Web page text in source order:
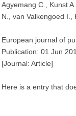
Agyemang C., Kunst
N., van Valkengoed I.,
European journal of
Publication: 01 Jun
[Journal: Article]
Here is a entry that